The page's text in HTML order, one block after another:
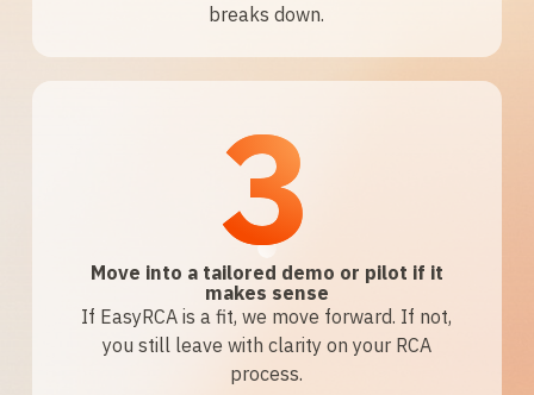
breaks down.
3
Move into a tailored demo or pilot if it
makes sense
If EasyRCA is a fit, we move forward. If not,
you still leave with clarity on your RCA
process.